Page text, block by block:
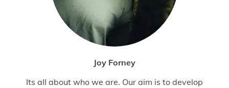
Joy Forney
Its all about who we are. Our aim is to develop